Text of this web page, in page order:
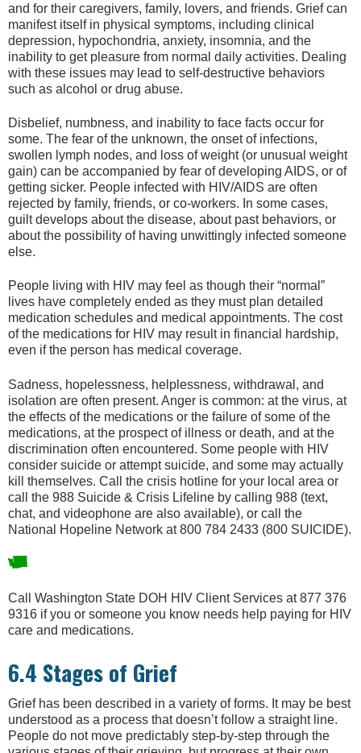
and for their caregivers, family, lovers, and friends. Grief can
manifest itself in physical symptoms, including clinical
depression, hypochondria, anxiety, insomnia, and the
inability to get pleasure from normal daily activities. Dealing
with these issues may lead to self-destructive behaviors
such as alcohol or drug abuse.
Disbelief, numbness, and inability to face facts occur for
some. The fear of the unknown, the onset of infections,
swollen lymph nodes, and loss of weight (or unusual weight
gain) can be accompanied by fear of developing AIDS, or of
getting sicker. People infected with HIV/AIDS are often
rejected by family, friends, or co-workers. In some cases,
guilt develops about the disease, about past behaviors, or
about the possibility of having unwittingly infected someone
else.
People living with HIV may feel as though their “normal”
lives have completely ended as they must plan detailed
medication schedules and medical appointments. The cost
of the medications for HIV may result in financial hardship,
even if the person has medical coverage.
Sadness, hopelessness, helplessness, withdrawal, and
isolation are often present. Anger is common: at the virus, at
the effects of the medications or the failure of some of the
medications, at the prospect of illness or death, and at the
discrimination often encountered. Some people with HIV
consider suicide or attempt suicide, and some may actually
kill themselves. Call the crisis hotline for your local area or
call the 988 Suicide & Crisis Lifeline by calling 988 (text,
chat, and videophone are also available), or call the
National Hopeline Network at 800 784 2433 (800 SUICIDE).
Call Washington State DOH HIV Client Services at 877 376
9316 if you or someone you know needs help paying for HIV
care and medications.
6.4 Stages of Grief
Grief has been described in a variety of forms. It may be best
understood as a process that doesn’t follow a straight line.
People do not move predictably step-by-step through the